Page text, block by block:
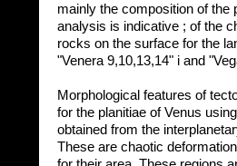
mainly the composition of the
analysis is indicative ; of the
rocks on the surface for the
"Venera 9,10,13,14" i and
Morphological features of
for the planitiae of Venus
obtained from the
These are chaotic